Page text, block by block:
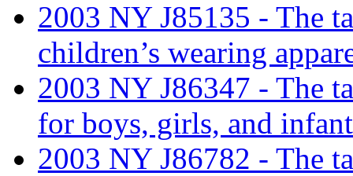
2003 NY J85135 - The
children’s wearing
2003 NY J86347 - The
for boys, girls, and
2003 NY J86782 - The